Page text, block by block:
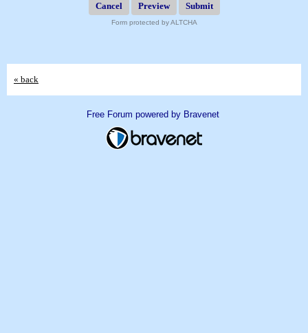
Submit
Form protected by ALTCHA
« back
Free Forum powered by Bravenet